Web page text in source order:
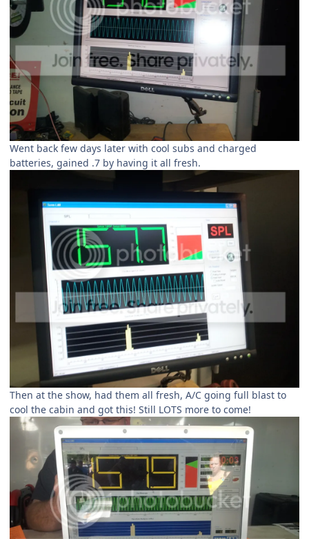
Went back few days later with cool subs and charged
batteries, gained .7 by having it all fresh.
Then at the show, had them all fresh, A/C going full blast to
cool the cabin and got this! Still LOTS more to come!